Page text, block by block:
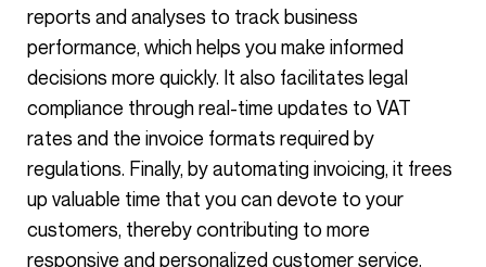
reports and analyses to track business
performance, which helps you make informed
decisions more quickly. It also facilitates legal
compliance through real-time updates to VAT
rates and the invoice formats required by
regulations. Finally, by automating invoicing, it frees
up valuable time that you can devote to your
customers, thereby contributing to more
responsive and personalized customer service.